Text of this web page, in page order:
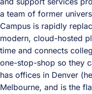
a team of former
Campus is rapidly
modern, cloud-hosted
time and connects
one-stop-shop so they
has offices in Denver
Melbourne, and is the